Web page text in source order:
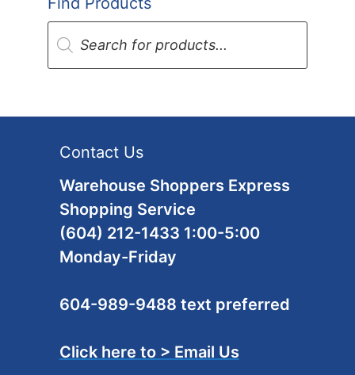
Products
search
Contact Us
Warehouse Shoppers Express
Shopping Service
(604) 212-1433 1:00-5:00
Monday-Friday
604-989-9488 text preferred
Click here to > Email Us